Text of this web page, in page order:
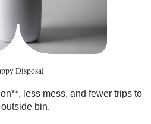
Disposal
less mess, and fewer trips to
bin.